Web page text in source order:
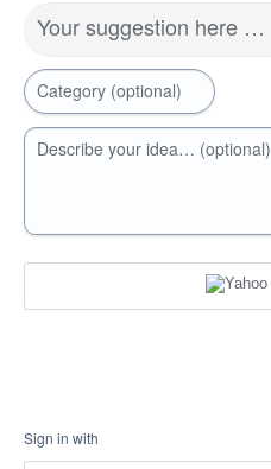
Your suggestion here …
Category (optional)
Describe your idea… (optional)
Sign in with